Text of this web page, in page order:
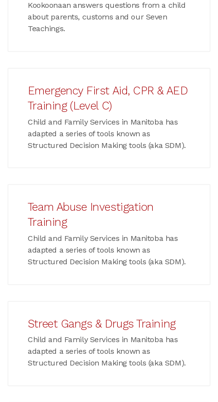
Kookoonaan answers questions from a child
about parents, customs and our Seven
Teachings.
Emergency First Aid, CPR & AED
Training (Level C)
Child and Family Services in Manitoba has
adapted a series of tools known as
Structured Decision Making tools (aka SDM).
Team Abuse Investigation
Training
Child and Family Services in Manitoba has
adapted a series of tools known as
Structured Decision Making tools (aka SDM).
Street Gangs & Drugs Training
Child and Family Services in Manitoba has
adapted a series of tools known as
Structured Decision Making tools (aka SDM).